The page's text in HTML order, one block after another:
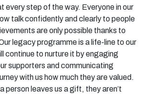
every step of the way. Everyone in our
talk confidently and clearly to people
are only possible thanks to
legacy programme is a life-line to our
continue to nurture it by engaging
supporters and communicating
with us how much they are valued.
person leaves us a gift, they aren’t